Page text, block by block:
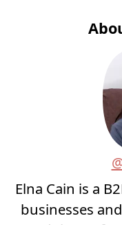
Elna Cain is a
businesses